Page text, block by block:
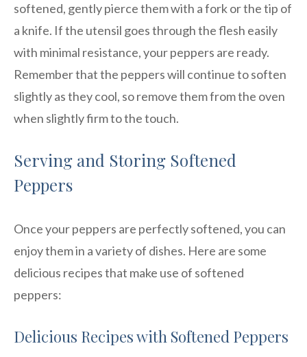
softened, gently pierce them with a fork or the tip of
a knife. If the utensil goes through the flesh easily
with minimal resistance, your peppers are ready.
Remember that the peppers will continue to soften
slightly as they cool, so remove them from the oven
when slightly firm to the touch.
Serving and Storing Softened
Peppers
Once your peppers are perfectly softened, you can
enjoy them in a variety of dishes. Here are some
delicious recipes that make use of softened
peppers:
Delicious Recipes with Softened Peppers